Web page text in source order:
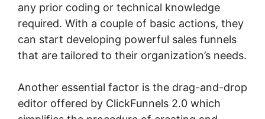
any prior coding or technical knowledge
required. With a couple of basic actions, they
can start developing powerful sales funnels
that are tailored to their organization’s needs.
Another essential factor is the drag-and-drop
editor offered by ClickFunnels 2.0 which